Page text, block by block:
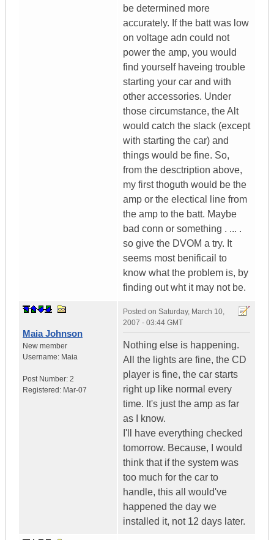
be determined more
accurately. If the batt was low
on voltage adn could not
power the amp, you would
find yourself haveing trouble
starting your car and with
other accessories. Under
those circumstance, the Alt
would catch the slack (except
with starting the car) and
things would be fine. So,
from the desctription above,
my first thoguth would be the
amp or the electical line from
the amp to the batt. Maybe
bad conn or something . ... .
so give the DVOM a try. It
seems most benificail to
know what the problem is, by
finding out wht it may not be.
Maia Johnson
New member
Username: Maia
Post Number: 2
Registered: Mar-07
Posted on Saturday, March 10,
2007 - 03:44 GMT
Nothing else is happening.
All the lights are fine, the CD
player is fine, the car starts
right up like normal every
time. It's just the amp as far
as I know.
I'll have everything checked
tomorrow. Because, I would
think that if the system was
too much for the car to
handle, this all would've
happened the day we
installed it, not 12 days later.